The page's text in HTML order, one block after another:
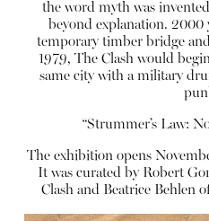
the word myth was
beyond explanation. 2000
temporary timber bridge
1979, The Clash would
same city with a military
“Strummer’s Law:
The exhibition opens
It was curated by Robert
Clash and Beatrice Behlen